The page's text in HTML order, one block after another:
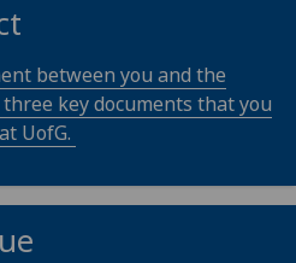
between you and the
key documents that you
UofG.